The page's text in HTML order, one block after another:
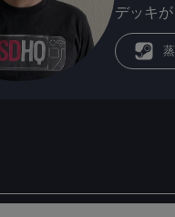
デッキ